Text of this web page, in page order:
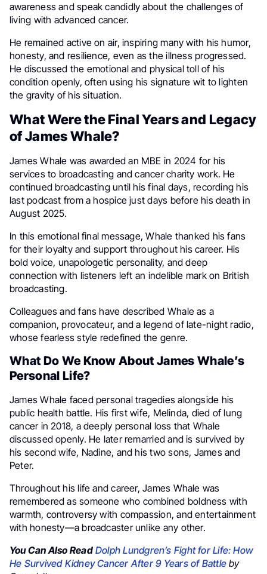
awareness and speak candidly about the challenges of
living with advanced cancer.
He remained active on air, inspiring many with his humor,
honesty, and resilience, even as the illness progressed.
He discussed the emotional and physical toll of his
condition openly, often using his signature wit to lighten
the gravity of his situation.
What Were the Final Years and Legacy
of James Whale?
James Whale was awarded an MBE in 2024 for his
services to broadcasting and cancer charity work. He
continued broadcasting until his final days, recording his
last podcast from a hospice just days before his death in
August 2025.
In this emotional final message, Whale thanked his fans
for their loyalty and support throughout his career. His
bold voice, unapologetic personality, and deep
connection with listeners left an indelible mark on British
broadcasting.
Colleagues and fans have described Whale as a
companion, provocateur, and a legend of late-night radio,
whose fearless style redefined the genre.
What Do We Know About James Whale’s
Personal Life?
James Whale faced personal tragedies alongside his
public health battle. His first wife, Melinda, died of lung
cancer in 2018, a deeply personal loss that Whale
discussed openly. He later remarried and is survived by
his second wife, Nadine, and his two sons, James and
Peter.
Throughout his life and career, James Whale was
remembered as someone who combined boldness with
warmth, controversy with compassion, and entertainment
with honesty—a broadcaster unlike any other.
You Can Also Read Dolph Lundgren’s Fight for Life: How
He Survived Kidney Cancer After 9 Years of Battleby